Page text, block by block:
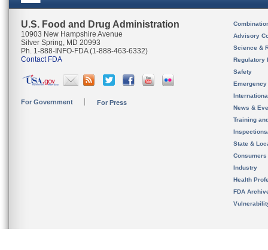
U.S. Food and Drug Administration
10903 New Hampshire Avenue
Silver Spring, MD 20993
Ph. 1-888-INFO-FDA (1-888-463-6332)
Contact FDA
For Government For Press
Advisory
Science &
Regulatory
Safety
News &
Training
State &
Consumers
Industry
Health
FDA